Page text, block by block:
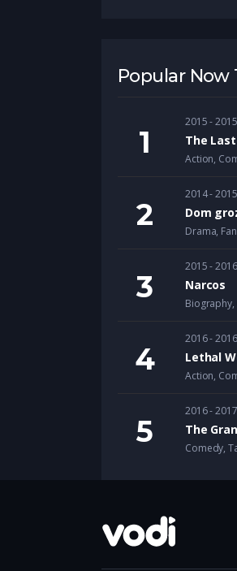
Popular Now
2015 - 2015
The
Action,
2014 - 2015
Dom
Drama,
2015 - 2016
Narcos
Biography,
2016 -
Lethal
Action,
2016 - 2017
The
Comedy,